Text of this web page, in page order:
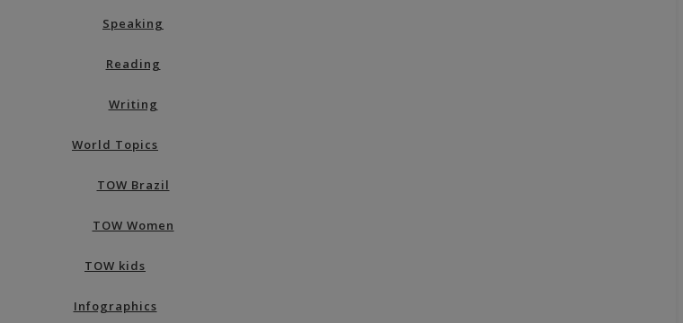
Speaking
Reading
Writing
World Topics
TOW Brazil
TOW Women
TOW kids
Infographics